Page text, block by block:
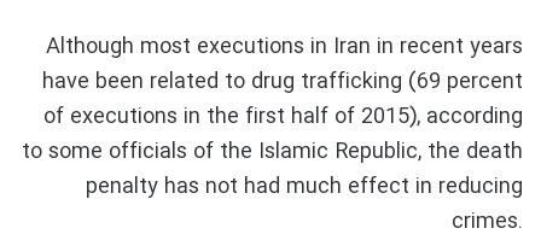
Although most executions in Iran in recent years
have been related to drug trafficking (69 percent
of executions in the first half of 2015), according
to some officials of the Islamic Republic, the death
penalty has not had much effect in reducing
crimes.